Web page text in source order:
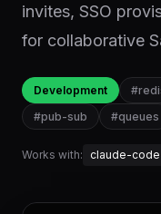
invites, SSO
for collaborative
Development #
#pub-sub #queues
Works with: claude-code